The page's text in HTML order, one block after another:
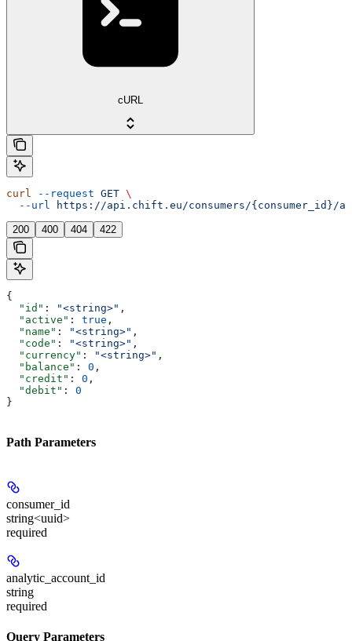
cURL
curl --request GET \
  --url
https://api.chift.eu/consumers/{consumer_id}/
200 400 404 422
{
  "id"
: "<string>" ,
  "active"
: true ,
  "name"
: "<string>" ,
  "code"
: "<string>" ,
  "currency"
: "<string>" ,
  "balance"
: 0 ,
  "credit"
: 0 ,
  "debit"
: 0
}
Path Parameters
consumer_id
string<uuid>
required
analytic_account_id
string
required
Query Parameters